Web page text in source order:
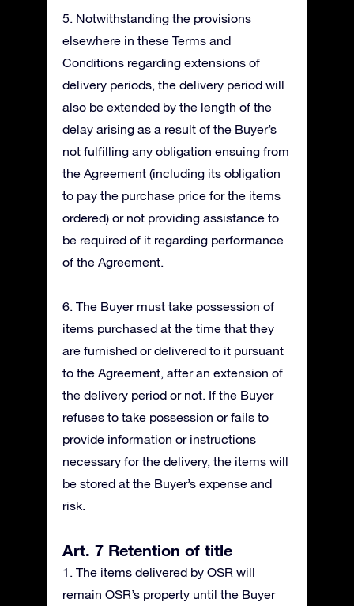
5. Notwithstanding the provisions
elsewhere in these Terms and
Conditions regarding extensions of
delivery periods, the delivery period will
also be extended by the length of the
delay arising as a result of the Buyer’s
not fulfilling any obligation ensuing from
the Agreement (including its obligation
to pay the purchase price for the items
ordered) or not providing assistance to
be required of it regarding performance
of the Agreement.
6. The Buyer must take possession of
items purchased at the time that they
are furnished or delivered to it pursuant
to the Agreement, after an extension of
the delivery period or not. If the Buyer
refuses to take possession or fails to
provide information or instructions
necessary for the delivery, the items will
be stored at the Buyer’s expense and
risk.
Art. 7 Retention of title
1. The items delivered by OSR will
remain OSR’s property until the Buyer